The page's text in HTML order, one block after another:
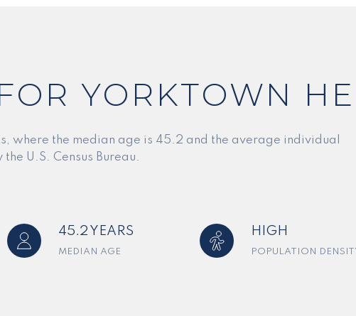
YORKTOWN
where the median age is 45.2 and the average individual
U.S. Census Bureau.
45.2 YEARS
MEDIAN AGE
HIGH
POPULATION